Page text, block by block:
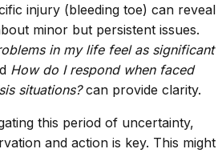
injury (bleeding toe) can reveal
minor but persistent issues.
in my life feel as significant
How do I respond when faced
situations?can provide clarity.
this period of uncertainty,
and action is key. This might